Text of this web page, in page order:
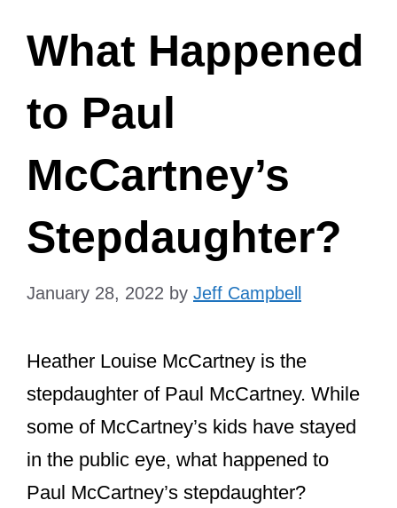
What Happened
to Paul
McCartney’s
Stepdaughter?
January 28, 2022 by Jeff Campbell
Heather Louise McCartney is the
stepdaughter of Paul McCartney. While
some of McCartney’s kids have stayed
in the public eye, what happened to
Paul McCartney’s stepdaughter?